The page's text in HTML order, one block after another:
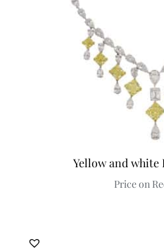
Yellow and white
Price on